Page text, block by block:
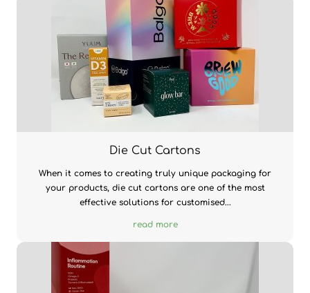
Die Cut Cartons
When it comes to creating truly unique packaging for
your products, die cut cartons are one of the most
effective solutions for customised...
read more